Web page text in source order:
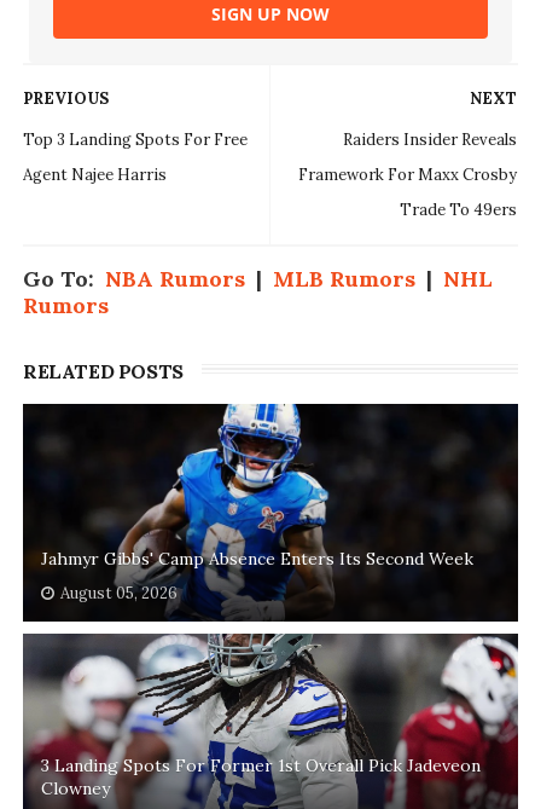
SIGN UP NOW
NEXT
Raiders Insider Reveals
Framework For Maxx Crosby
Trade To 49ers
PREVIOUS
Top 3 Landing Spots For Free
Agent Najee Harris
Go To: NBA Rumors| MLB Rumors| NHL
Rumors
RELATED POSTS
Jahmyr Gibbs' Camp Absence Enters Its Second Week
August 05, 2026
3 Landing Spots For Former 1st Overall Pick Jadeveon
Clowney